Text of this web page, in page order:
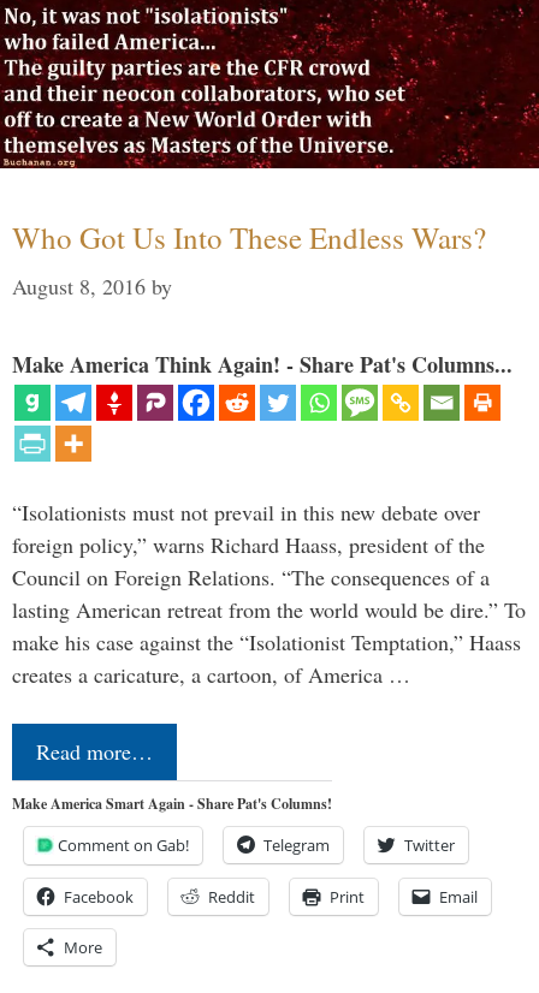
Who Got Us Into These Endless Wars?
August 8, 2016 by
Make America Think Again! - Share Pat's Columns...
“Isolationists must not prevail in this new debate over
foreign policy,” warns Richard Haass, president of the
Council on Foreign Relations. “The consequences of a
lasting American retreat from the world would be dire.” To
make his case against the “Isolationist Temptation,” Haass
creates a caricature, a cartoon, of America …
Read more…
Make America Smart Again - Share Pat's Columns!
Comment on Gab! Telegram Twitter
Facebook Reddit Print Email
More